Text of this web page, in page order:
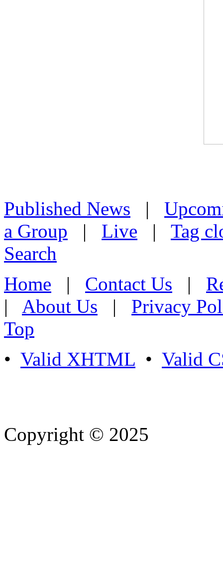
Published News |
a Group | Live | Tag
Search
Home | Contact Us |
| About Us | Privacy
Top
• Valid XHTML • Valid
Copyright © 2025